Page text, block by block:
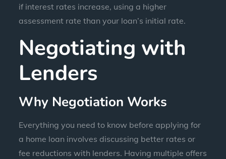
if interest rates increase, using a higher
assessment rate than your loan’s initial rate.
Negotiating with
Lenders
Why Negotiation Works
Everything you need to know before applying for
a home loan involves discussing better rates or
fee reductions with lenders. Having multiple offers